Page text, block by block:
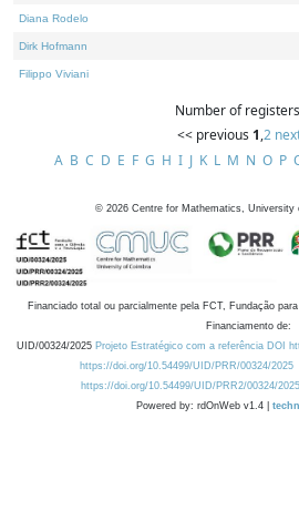
Diana Rodelo
Dirk Hofmann
Filippo Viviani
Number of
<< previous 1,2
A B C D E F G H I J K L M N O P
© 2026 Centre for Mathematics, University
Financiado total ou parcialmente pela FCT, Fundação
Financiamento de:
UID/00324/2025 Projeto Estratégico com a referência DOI
https://doi.org/10.54499/UID/PRR/00324/2025
https://doi.org/10.54499/UID/PRR2/00324/2025
Powered by: rdOnWeb v1.4 |